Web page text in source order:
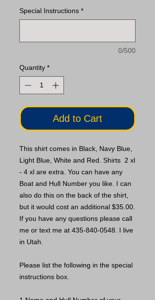
Special Instructions *
0/500
Quantity *
Add to Cart
This shirt comes in Black, Navy Blue,
Light Blue, White and Red. Shirts 2 xl
- 4 xl are extra. You can have any
Boat and Hull Number you like. I can
also do this on the back of the shirt,
but it would cost an additional $35.00.
If you have any questions please call
me or text me at 435-840-0548. I live
in Utah.
Please list the following in the special
instructions box.